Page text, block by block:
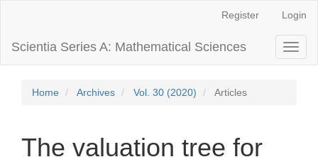
Content
Sidebar
Register Login
Scientia Series A: Mathematical Sciences
Home Archives Vol. 30 (2020) Articles
The valuation tree for